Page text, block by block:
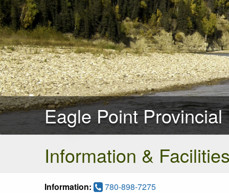
Eagle Point Provincial
Information &
Information:
780-898-7275